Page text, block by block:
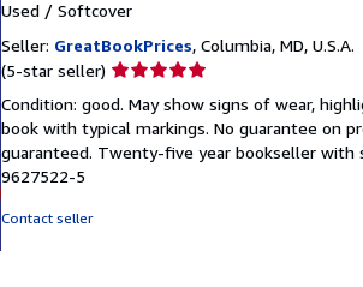
Used / Softcover
Seller: GreatBookPrices, Columbia, MD, U.S.A.
(5-star seller) Seller
5
out
of
Condition: good. May show signs of wear,
book with typical markings. No guarantee on
guaranteed. Twenty-five year bookseller
9627522-5
Contact seller